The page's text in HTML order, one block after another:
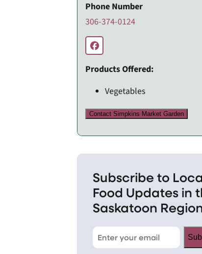
Phone Number
306-374-0124
Products Offered:
Vegetables
Contact Simpkins Market Garden
Subscribe to
Food Updates in
Saskatoon